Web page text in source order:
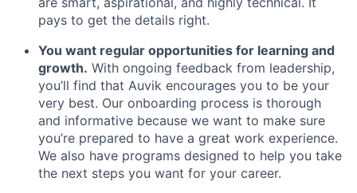
pays to get the details right.
You want regular opportunities for learning and
growth. With ongoing feedback from leadership,
you’ll find that Auvik encourages you to be your
very best. Our onboarding process is thorough
and informative because we want to make sure
you’re prepared to have a great work experience.
We also have programs designed to help you take
the next steps you want for your career.